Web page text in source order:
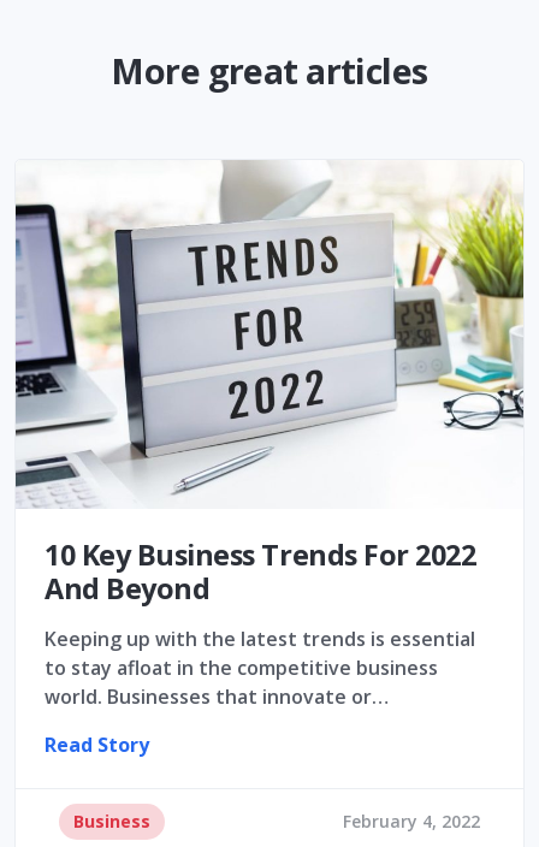
More great articles
10 Key Business Trends For 2022
And Beyond
Keeping up with the latest trends is essential
to stay afloat in the competitive business
world. Businesses that innovate or…
Read Story
Business February 4, 2022